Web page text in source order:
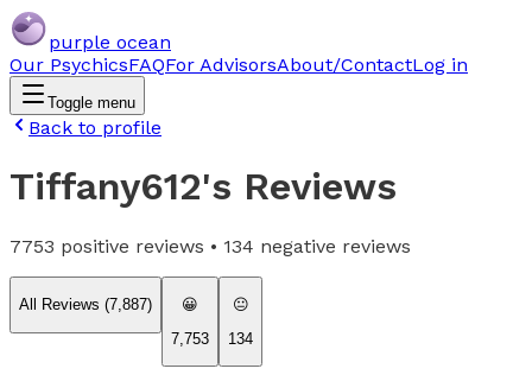
purple ocean
Our PsychicsFAQFor AdvisorsAbout/ContactLog in
Toggle menu
Back to profile
Tiffany612's Reviews
7753 positive reviews • 134 negative reviews
All Reviews (7,887)
😀
7,753
😐
134